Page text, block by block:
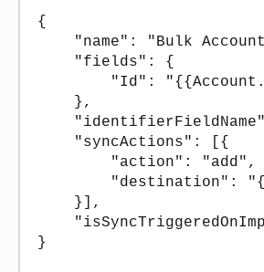
{
"name": "Bulk
    "fields": {
"Id":
    },
    "syncActions": [{
        "action": "add",
"destination":
    }],
}